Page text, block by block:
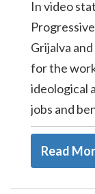
In video
Grijalva
for the
ideological
jobs and
Read